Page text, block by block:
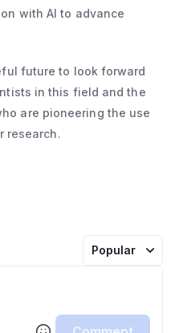
with AI to advance
future to look forward
in this field and the
are pioneering the use
research.
role in shaping this
at OpenAI. We got
project that led to the
Popular